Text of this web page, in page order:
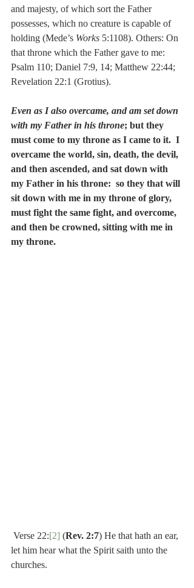
and majesty, of which sort the Father
possesses, which no creature is capable of
holding (Mede’s Works 5:1108). Others: On
that throne which the Father gave to me:
Psalm 110; Daniel 7:9, 14; Matthew 22:44;
Revelation 22:1 (Grotius).
Even as I also overcame, and am set down
with my Father in his throne; but they
must come to my throne as I came to it.  I
overcame the world, sin, death, the devil,
and then ascended, and sat down with
my Father in his throne:  so they that will
sit down with me in my throne of glory,
must fight the same fight, and overcome,
and then be crowned, sitting with me in
my throne.
Verse 22:[2] (Rev. 2:7) He that hath an ear,
let him hear what the Spirit saith unto the
churches.